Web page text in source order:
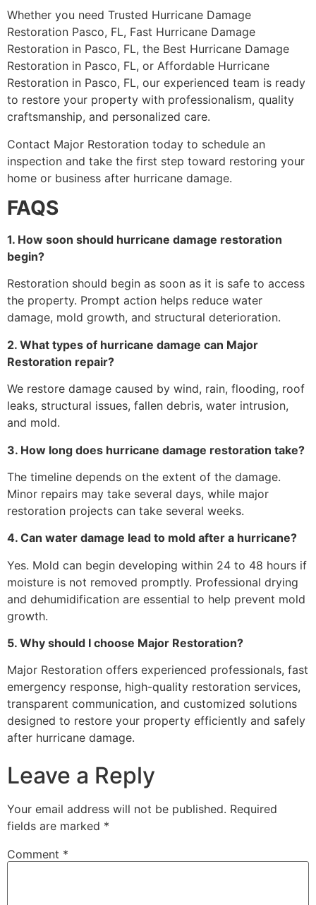
Whether you need Trusted Hurricane Damage
Restoration Pasco, FL, Fast Hurricane Damage
Restoration in Pasco, FL, the Best Hurricane Damage
Restoration in Pasco, FL, or Affordable Hurricane
Restoration in Pasco, FL, our experienced team is ready
to restore your property with professionalism, quality
craftsmanship, and personalized care.
Contact Major Restoration today to schedule an
inspection and take the first step toward restoring your
home or business after hurricane damage.
FAQS
1. How soon should hurricane damage restoration
begin?
Restoration should begin as soon as it is safe to access
the property. Prompt action helps reduce water
damage, mold growth, and structural deterioration.
2. What types of hurricane damage can Major
Restoration repair?
We restore damage caused by wind, rain, flooding, roof
leaks, structural issues, fallen debris, water intrusion,
and mold.
3. How long does hurricane damage restoration take?
The timeline depends on the extent of the damage.
Minor repairs may take several days, while major
restoration projects can take several weeks.
4. Can water damage lead to mold after a hurricane?
Yes. Mold can begin developing within 24 to 48 hours if
moisture is not removed promptly. Professional drying
and dehumidification are essential to help prevent mold
growth.
5. Why should I choose Major Restoration?
Major Restoration offers experienced professionals, fast
emergency response, high-quality restoration services,
transparent communication, and customized solutions
designed to restore your property efficiently and safely
after hurricane damage.
Leave a Reply
Your email address will not be published. Required
fields are marked *
Comment *